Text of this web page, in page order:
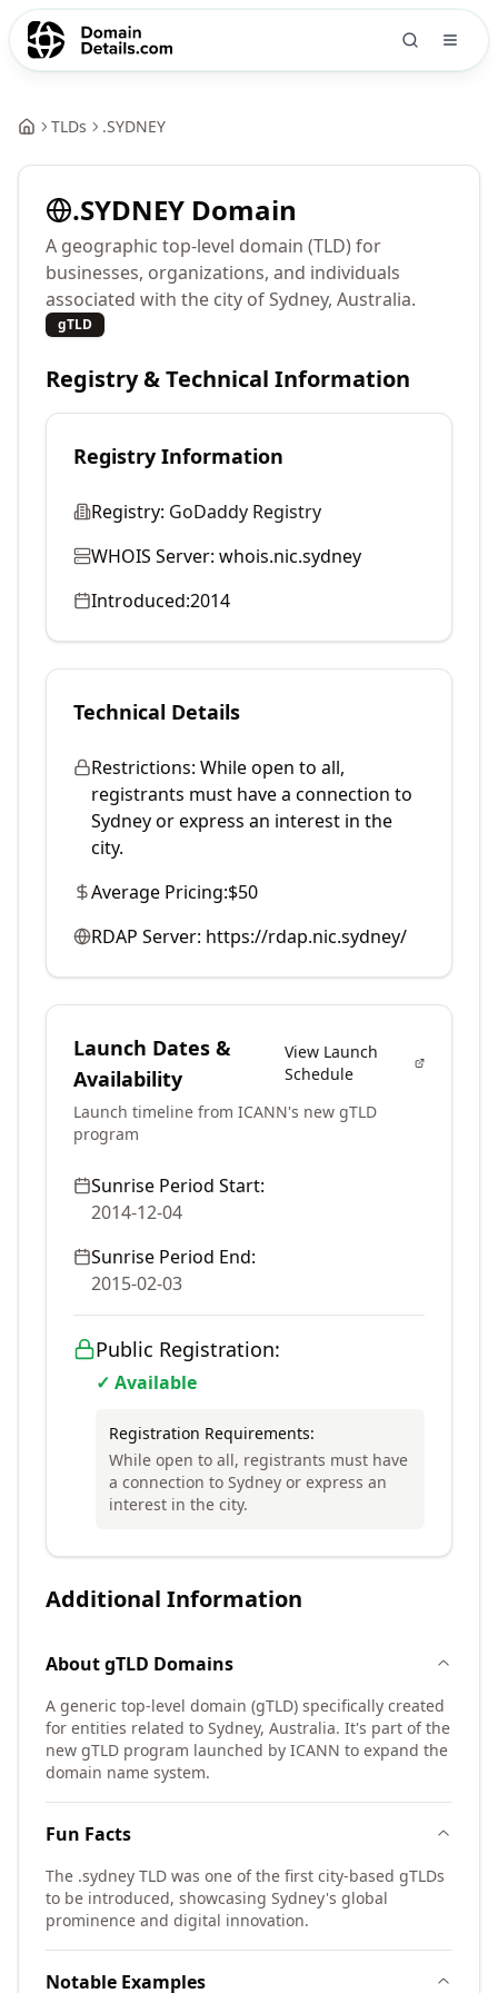
TLDs .SYDNEY
.SYDNEY Domain
A geographic top-level domain (TLD) for
businesses, organizations, and individuals
associated with the city of Sydney, Australia.
gTLD
Registry & Technical Information
Registry Information
Registry: GoDaddy Registry
WHOIS Server: whois.nic.sydney
Introduced:2014
Technical Details
Restrictions: While open to all,
registrants must have a connection to
Sydney or express an interest in the
city.
Average Pricing:$50
RDAP Server: https://rdap.nic.sydney/
Launch Dates &
Availability
View Launch
Schedule
Launch timeline from ICANN's new gTLD
program
Sunrise Period Start:
2014-12-04
Sunrise Period End:
2015-02-03
Public Registration:
✓ Available
Registration Requirements:
While open to all, registrants must have
a connection to Sydney or express an
interest in the city.
Additional Information
AboutgTLD Domains
A generic top-level domain (gTLD) specifically created
for entities related to Sydney, Australia. It's part of the
new gTLD program launched by ICANN to expand the
domain name system.
Fun Facts
The .sydney TLD was one of the first city-based gTLDs
to be introduced, showcasing Sydney's global
prominence and digital innovation.
Notable Examples